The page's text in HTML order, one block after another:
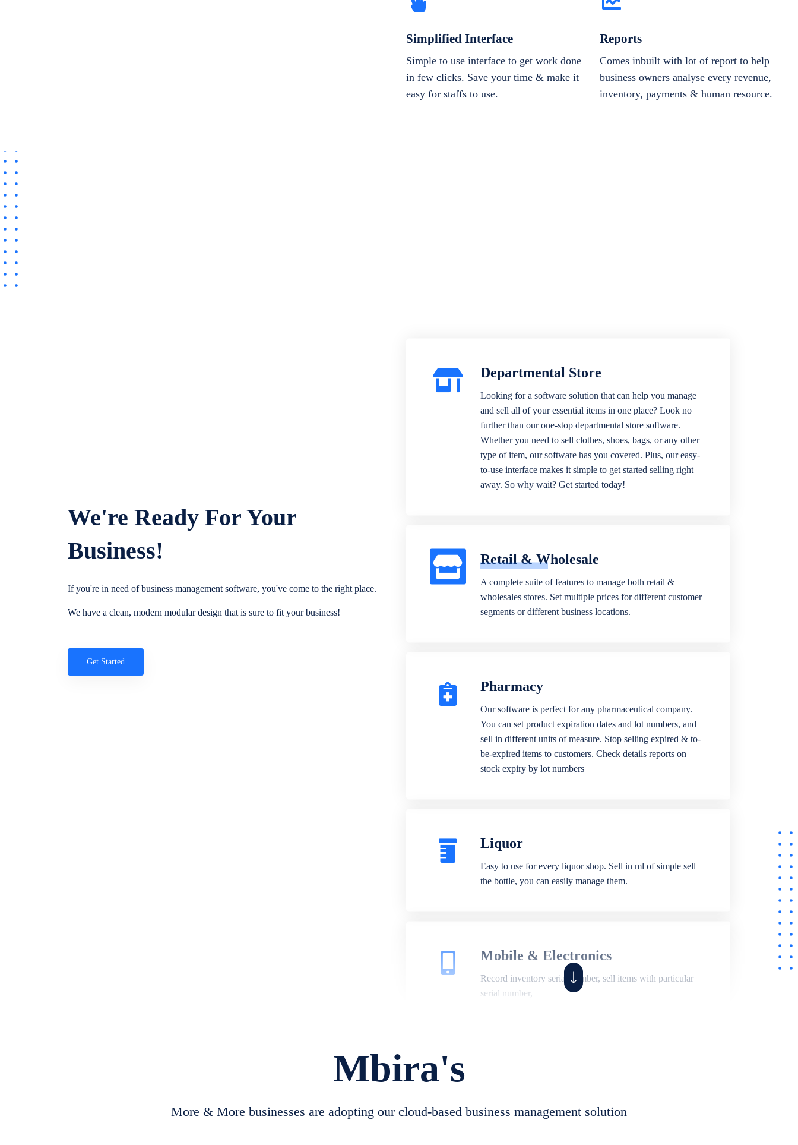
Simplified Interface
Simple to use interface to get work done
in few clicks. Save your time & make it
easy for staffs to use.
Reports
Comes inbuilt with lot of report to help
business owners analyse every revenue,
inventory, payments & human resource.
We're Ready For Your
Business!
If you're in need of business management software, you've come to the right place.
We have a clean, modern modular design that is sure to fit your business!
Get Started
Departmental Store
Looking for a software solution that can help you manage
and sell all of your essential items in one place? Look no
further than our one-stop departmental store software.
Whether you need to sell clothes, shoes, bags, or any other
type of item, our software has you covered. Plus, our easy-
to-use interface makes it simple to get started selling right
away. So why wait? Get started today!
Retail & Wholesale
A complete suite of features to manage both retail &
wholesales stores. Set multiple prices for different customer
segments or different business locations.
Pharmacy
Our software is perfect for any pharmaceutical company.
You can set product expiration dates and lot numbers, and
sell in different units of measure. Stop selling expired & to-
be-expired items to customers. Check details reports on
stock expiry by lot numbers
Liquor
Easy to use for every liquor shop. Sell in ml of simple sell
the bottle, you can easily manage them.
Mobile & Electronics
Record inventory serial number, sell items with particular
serial number,
create job sheet, assign job sheet to technician, repair status,
convert job sheet to invoices. Self link for customers to
Mbira's
More & More businesses are adopting our cloud-based business management solution